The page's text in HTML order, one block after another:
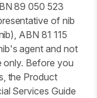
89 050 523
of nib
ABN 81 115
agent and not
only. Before you
the Product
Services Guide